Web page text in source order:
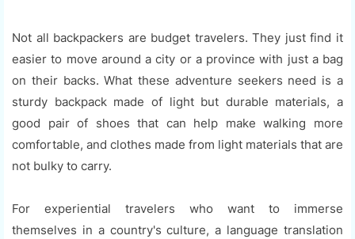
Not all backpackers are budget travelers. They just find it
easier to move around a city or a province with just a bag
on their backs. What these adventure seekers need is a
sturdy backpack made of light but durable materials, a
good pair of shoes that can help make walking more
comfortable, and clothes made from light materials that are
not bulky to carry.
For experiential travelers who want to immerse
themselves in a country's culture, a language translation